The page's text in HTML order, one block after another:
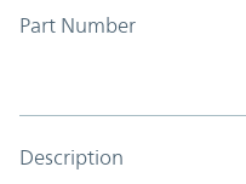
Part Number
Description